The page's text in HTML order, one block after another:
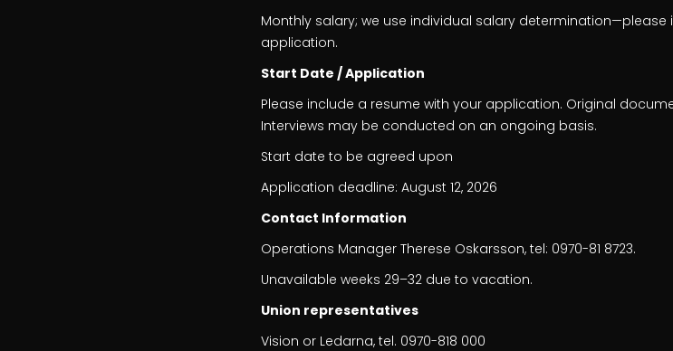
Monthly salary; we use individual salary
application.
Start Date / Application
Please include a resume with your application. Original
Interviews may be conducted on an ongoing basis.
Start date to be agreed upon
Application deadline: August 12, 2026
Contact Information
Operations Manager Therese Oskarsson, tel: 0970-81 8723.
Unavailable weeks 29–32 due to vacation.
Union representatives
Vision or Ledarna, tel. 0970-818 000